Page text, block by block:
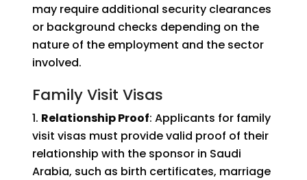
may require additional security clearances
or background checks depending on the
nature of the employment and the sector
involved.
Family Visit Visas
Relationship Proof: Applicants for family
visit visas must provide valid proof of their
relationship with the sponsor in Saudi
Arabia, such as birth certificates, marriage